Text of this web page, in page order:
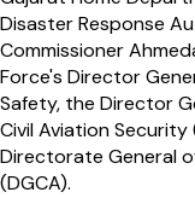
Disaster Response
Commissioner
Force's Director
Safety, the Director
Civil Aviation Security
Directorate General
(DGCA).